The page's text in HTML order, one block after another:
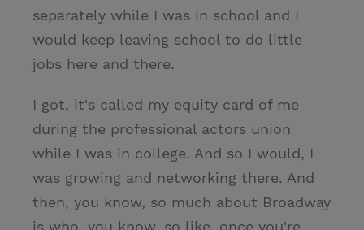
separately while I was in school and I
would keep leaving school to do little
jobs here and there.
I got, it's called my equity card of me
during the professional actors union
while I was in college. And so I would, I
was growing and networking there. And
then, you know, so much about Broadway
is who, you know, so like, once you're